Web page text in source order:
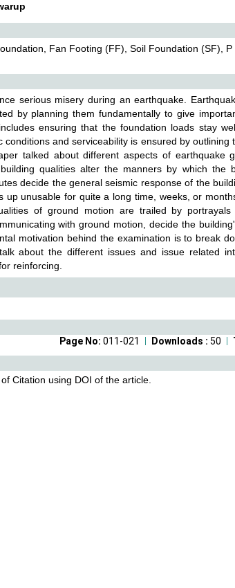
Fan Footing (FF), Soil Foundation (SF),
serious misery during an earthquake.
by planning them fundamentally to give
ensuring that the foundation loads stay
conditions and serviceability is ensured by
talked about different aspects of earthquake
qualities alter the manners by which the
decide the general seismic response of the
up unusable for quite a long time, weeks, or
of ground motion are trailed by
with ground motion, decide the
motivation behind the examination is to break
about the different issues and issue related
reinforcing.
Downloads : 50
Page No: 011-021
Citation using DOI of the article.